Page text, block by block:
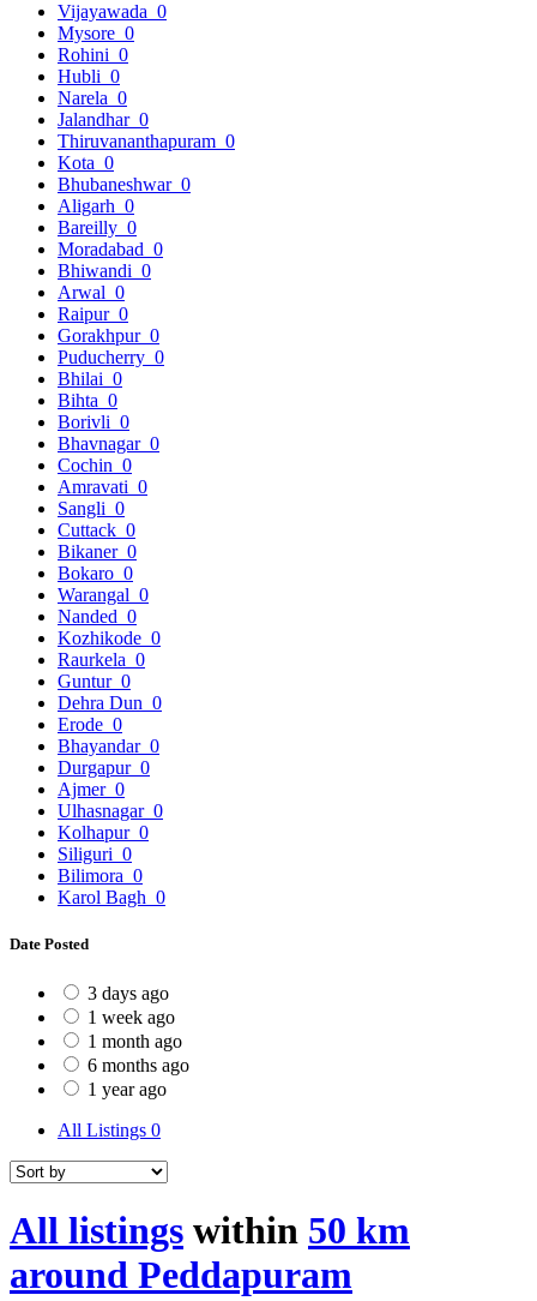
Vijayawada 0
Mysore 0
Rohini 0
Hubli 0
Narela 0
Jalandhar 0
Thiruvananthapuram 0
Kota 0
Bhubaneshwar 0
Aligarh 0
Bareilly 0
Moradabad 0
Bhiwandi 0
Arwal 0
Raipur 0
Gorakhpur 0
Puducherry 0
Bhilai 0
Bihta 0
Borivli 0
Bhavnagar 0
Cochin 0
Amravati 0
Sangli 0
Cuttack 0
Bikaner 0
Bokaro 0
Warangal 0
Nanded 0
Kozhikode 0
Raurkela 0
Guntur 0
Dehra Dun 0
Erode 0
Bhayandar 0
Durgapur 0
Ajmer 0
Ulhasnagar 0
Kolhapur 0
Siliguri 0
Bilimora 0
Karol Bagh 0
Date Posted
3 days ago
1 week ago
1 month ago
6 months ago
1 year ago
All Listings 0
All listings within 50 km
around Peddapuram